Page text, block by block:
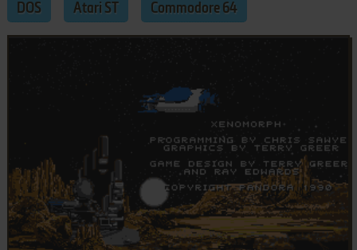
DOS Atari ST Commodore 64